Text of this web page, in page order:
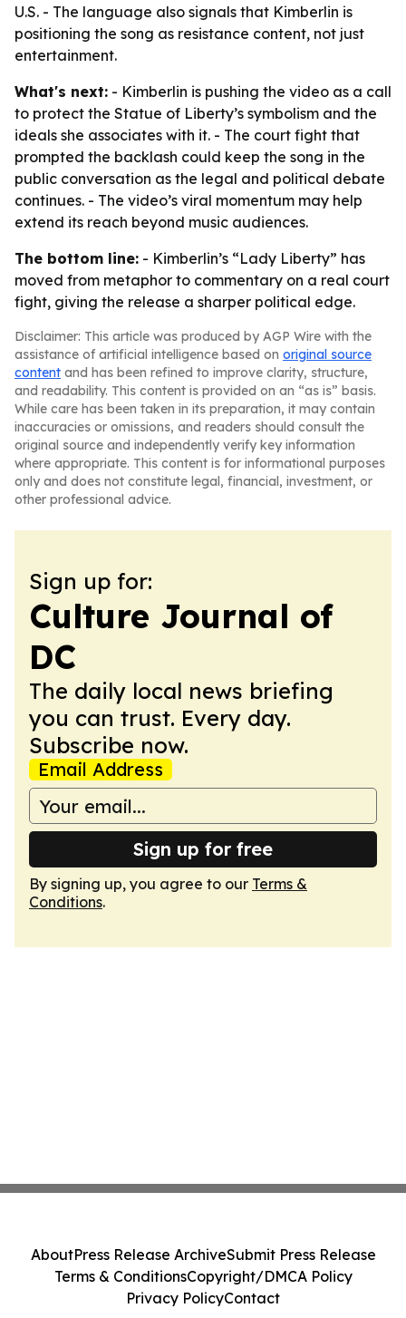
U.S. - The language also signals that Kimberlin is
positioning the song as resistance content, not just
entertainment.
What's next: - Kimberlin is pushing the video as a call
to protect the Statue of Liberty’s symbolism and the
ideals she associates with it. - The court fight that
prompted the backlash could keep the song in the
public conversation as the legal and political debate
continues. - The video’s viral momentum may help
extend its reach beyond music audiences.
The bottom line: - Kimberlin’s “Lady Liberty” has
moved from metaphor to commentary on a real court
fight, giving the release a sharper political edge.
Disclaimer: This article was produced by AGP Wire with the
assistance of artificial intelligence based on original source
content and has been refined to improve clarity, structure,
and readability. This content is provided on an “as is” basis.
While care has been taken in its preparation, it may contain
inaccuracies or omissions, and readers should consult the
original source and independently verify key information
where appropriate. This content is for informational purposes
only and does not constitute legal, financial, investment, or
other professional advice.
Sign up for:
Culture Journal of
DC
The daily local news briefing
you can trust. Every day.
Subscribe now.
Email Address
Sign up for free
By signing up, you agree to our Terms &
Conditions.
AboutPress Release ArchiveSubmit Press Release
Terms & ConditionsCopyright/DMCA Policy
Privacy PolicyContact